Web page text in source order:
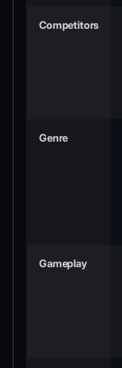
Competitors
Genre
Gameplay